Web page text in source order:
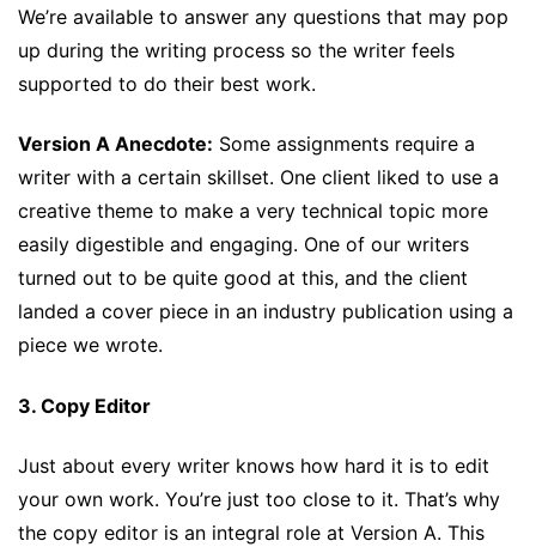
We’re available to answer any questions that may pop
up during the writing process so the writer feels
supported to do their best work.
Version A Anecdote: Some assignments require a
writer with a certain skillset. One client liked to use a
creative theme to make a very technical topic more
easily digestible and engaging. One of our writers
turned out to be quite good at this, and the client
landed a cover piece in an industry publication using a
piece we wrote.
3. Copy Editor
Just about every writer knows how hard it is to edit
your own work. You’re just too close to it. That’s why
the copy editor is an integral role at Version A. This